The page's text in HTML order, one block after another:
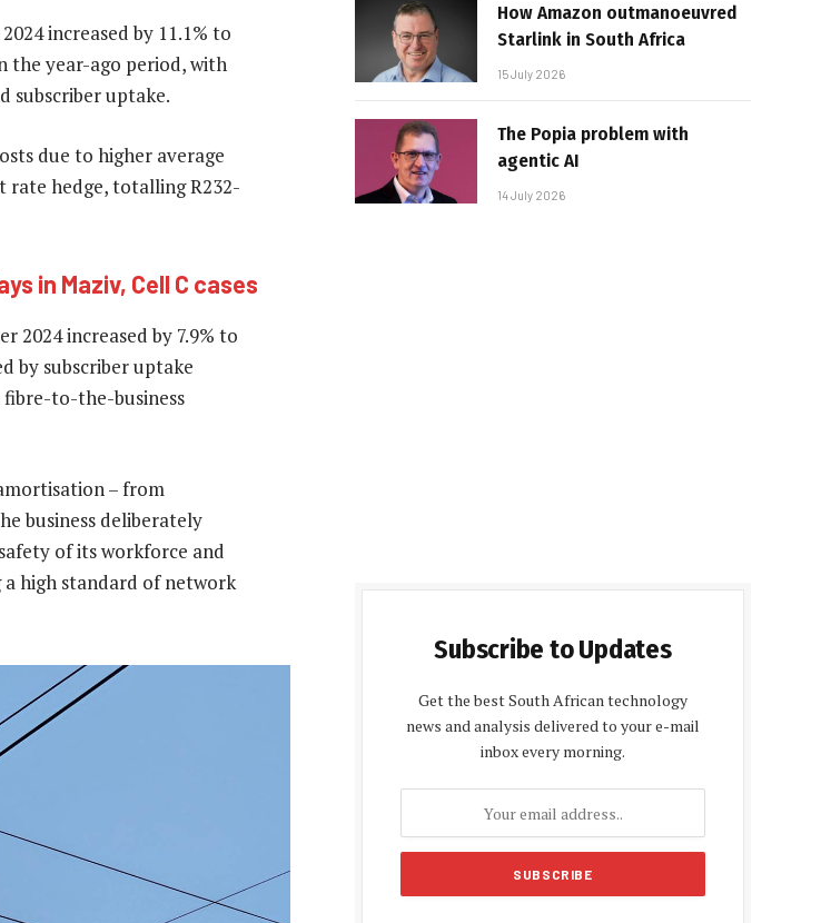
increased by 11.1% to
the year-ago period, with
subscriber uptake.
due to higher average
rate hedge, totalling R232-
in Maziv, Cell C cases
2024 increased by 7.9% to
by subscriber uptake
fibre-to-the-business
– from
business deliberately
of its workforce and
high standard of network
How Amazon outmanoeuvred
Starlink in South Africa
15 July 2026
The Popia problem with
agentic AI
14 July 2026
Subscribe to Updates
Get the best South African technology
news and analysis delivered to your e-mail
inbox every morning.